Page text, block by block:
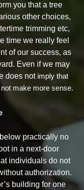
you that a tree
other choices,
trimming etc,
time we really feel
of our success, as
Even if we may
does not imply that
make more sense.
practically no
in a next-door
individuals do not
authorization.
building for one